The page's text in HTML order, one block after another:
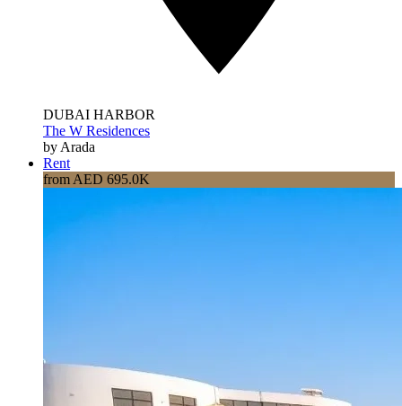
DUBAI HARBOR
The W Residences
by Arada
Rent
from AED 695.0K